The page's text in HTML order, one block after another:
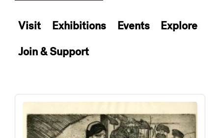
Visit Exhibitions Events
Explore
Join & Support